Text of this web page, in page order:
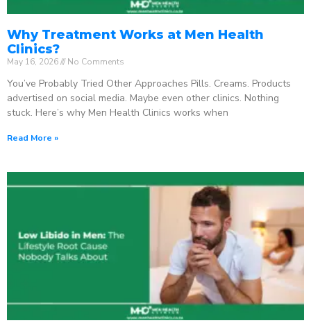
Why Treatment Works at Men Health
Clinics?
May 16, 2026 No Comments
You’ve Probably Tried Other Approaches Pills. Creams. Products
advertised on social media. Maybe even other clinics. Nothing
stuck. Here’s why Men Health Clinics works when
Read More »